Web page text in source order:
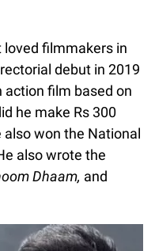
loved filmmakers in
debut in 2019
action film based on
he make Rs 300
won the National
also wrote the
Dhaam, and